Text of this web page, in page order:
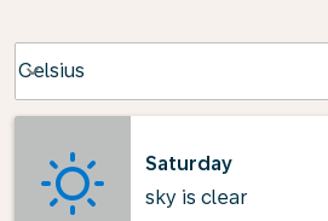
Celsius
keyboard_arrow_down
Saturday
sky is clear